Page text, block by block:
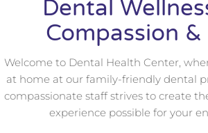
Dental
Compassion &
Welcome to Dental Health Center,
at home at our family-friendly dental
compassionate staff strives to create
experience possible for your